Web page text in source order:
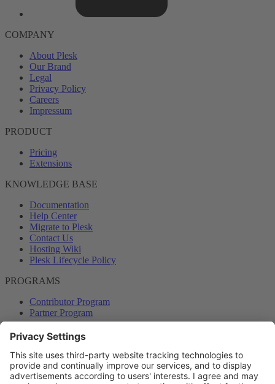
COMPANY
About Plesk
Our Brand
Legal
Privacy Policy
Careers
Impressum
PRODUCT
Pricing
Extensions
KNOWLEDGE BASE
Documentation
Help Center
Migrate to Plesk
Contact Us
Hosting Wiki
Plesk Lifecycle Policy
PROGRAMS
Contributor Program
Partner Program
COMMUNITY
Blog
Forums
Plesk University